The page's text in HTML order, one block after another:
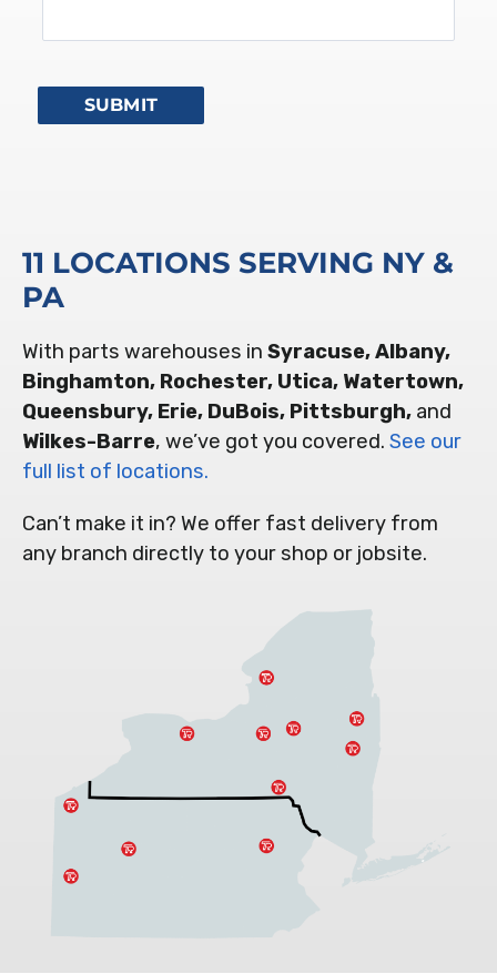
11 LOCATIONS SERVING NY &
PA
With parts warehouses in Syracuse, Albany,
Binghamton, Rochester, Utica, Watertown,
Queensbury, Erie, DuBois, Pittsburgh, and
Wilkes-Barre, we’ve got you covered. See our
full list of locations.
Can’t make it in? We offer fast delivery from
any branch directly to your shop or jobsite.